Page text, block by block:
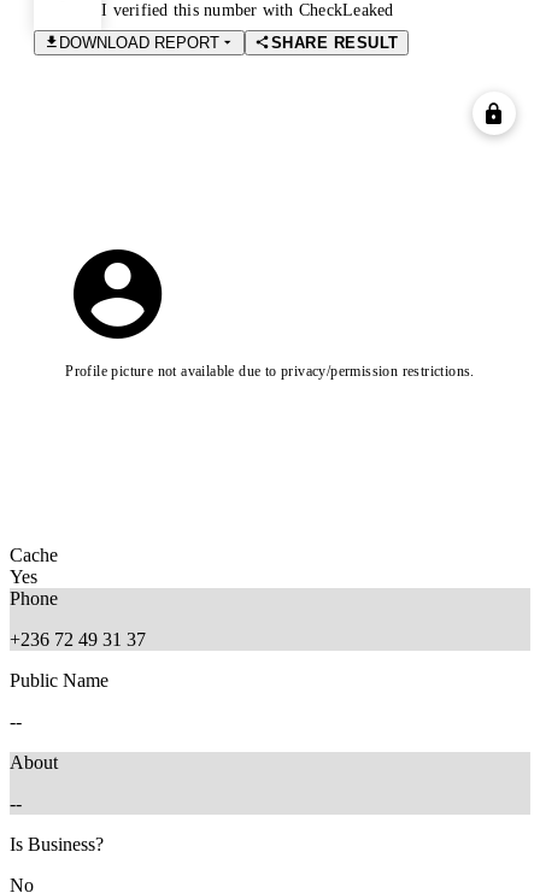
I verified this number with CheckLeaked
DOWNLOAD REPORT
SHARE RESULT
Profile picture not available due to privacy/permission restrictions.
Cache
Yes
Phone
+236 72 49 31 37
Public Name
--
About
--
Is Business?
No